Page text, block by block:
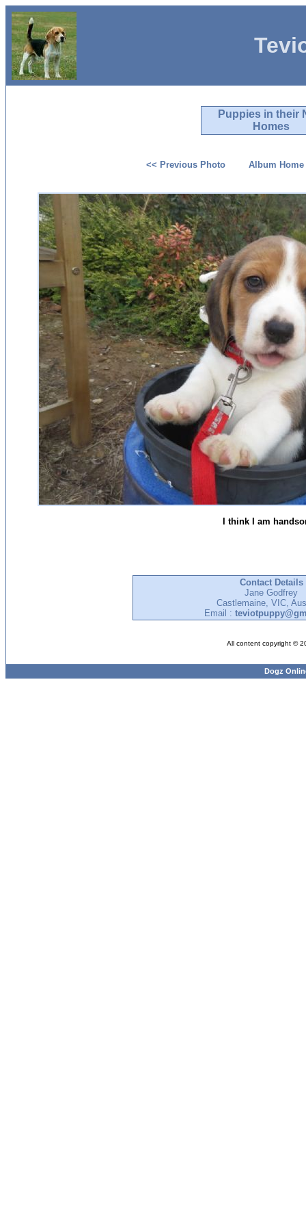
Puppies in their
Homes
<< Previous Photo Album Home
I think I am
Contact Details
Jane Godfrey
Castlemaine, VIC,
Email :
All content copyright ©
Dogz